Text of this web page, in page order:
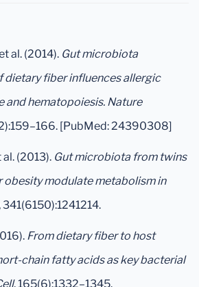
al. (2014). Gut microbiota
dietary fiber influences allergic
and hematopoiesis. Nature
[PubMed: 24390308]
al. (2013). Gut microbiota from twins
modulate metabolism in
341(6150):1241214.
From dietary fiber to host
chain fatty acids as key bacterial
, 165(6):1332–1345.